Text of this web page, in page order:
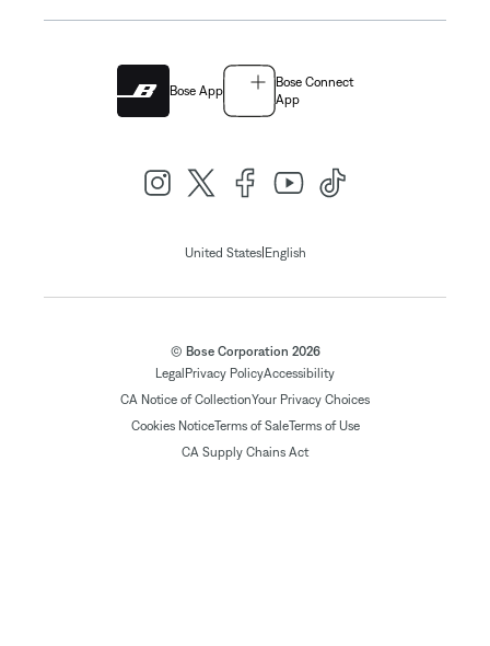
Bose App
Bose Connect
App
United States| English
© Bose Corporation 2026
Legal Privacy PolicyAccessibility
CA Notice of CollectionYour Privacy Choices
Cookies NoticeTerms of SaleTerms of Use
CA Supply Chains Act